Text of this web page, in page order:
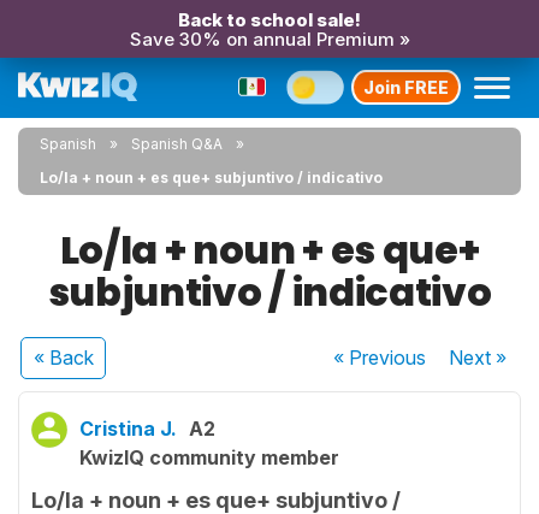
Back to school sale!
Save 30% on annual Premium »
Join FREE
Spanish
Spanish Q&A
Lo/la + noun + es que+ subjuntivo / indicativo
Lo/la + noun + es que+
subjuntivo / indicativo
« Back « Previous Next»
Cristina J. A2
KwizIQ community member
Lo/la + noun + es que+ subjuntivo /